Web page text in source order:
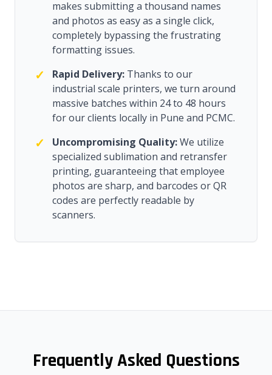
makes submitting a thousand names
and photos as easy as a single click,
completely bypassing the frustrating
formatting issues.
✓ Rapid Delivery: Thanks to our
industrial scale printers, we turn around
massive batches within 24 to 48 hours
for our clients locally in Pune and PCMC.
✓ Uncompromising Quality:We utilize
specialized sublimation and retransfer
printing, guaranteeing that employee
photos are sharp, and barcodes or QR
codes are perfectly readable by
scanners.
Frequently Asked Questions